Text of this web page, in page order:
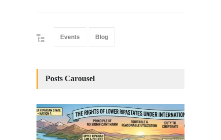
Events Blog
Posts Carousel